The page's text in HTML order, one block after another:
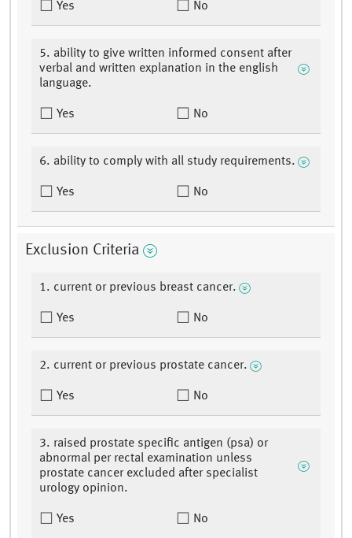
Yes No
5. ability to give written informed consent after
verbal and written explanation in the english
language.
Yes No
6. ability to comply with all study requirements.
Yes No
Exclusion Criteria
1. current or previous breast cancer.
Yes No
2. current or previous prostate cancer.
Yes No
3. raised prostate specific antigen (psa) or
abnormal per rectal examination unless
prostate cancer excluded after specialist
urology opinion.
Yes No